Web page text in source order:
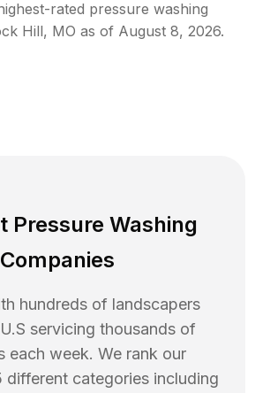
rated pressure washing
Hill, MO as of August 8, 2026.
Pressure Washing
Companies
hundreds of landscapers
servicing thousands of
each week. We rank our
different categories including